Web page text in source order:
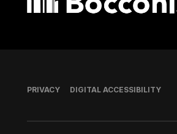
Footer
PRIVACY DIGITAL ACCESSIBILITY